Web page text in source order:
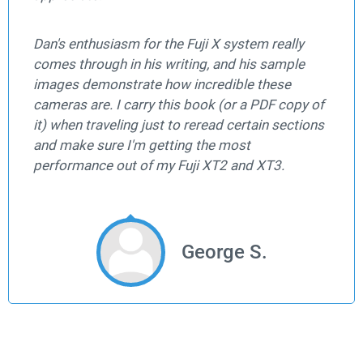
Dan's enthusiasm for the Fuji X system really
comes through in his writing, and his sample
images demonstrate how incredible these
cameras are. I carry this book (or a PDF copy of
it) when traveling just to reread certain sections
and make sure I'm getting the most
performance out of my Fuji XT2 and XT3.
George S.